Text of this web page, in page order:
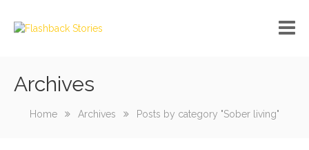
No custom menu created!
Archives
Home Archives Posts by category "Sober living"